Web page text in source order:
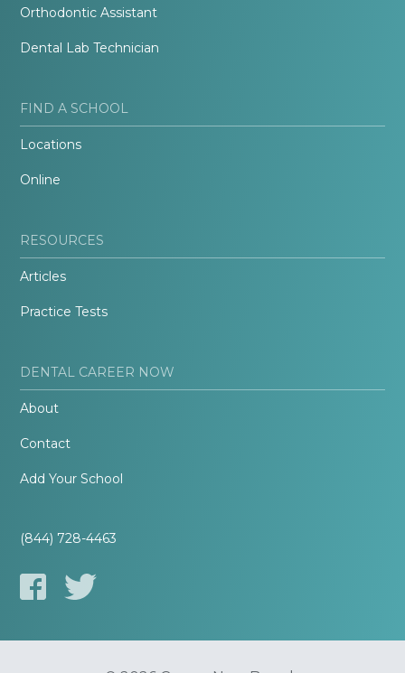
Orthodontic Assistant
Dental Lab Technician
FIND A SCHOOL
Locations
Online
RESOURCES
Articles
Practice Tests
DENTAL CAREER NOW
About
Contact
Add Your School
(844) 728-4463